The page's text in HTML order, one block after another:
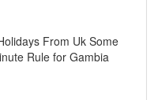
From Uk Some
Rule for Gambia